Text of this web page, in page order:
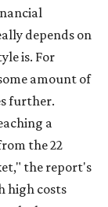
depends on
is. For
amount of
further.
a
the 22
the report's
high costs